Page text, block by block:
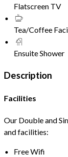
Flatscreen TV
Tea/Coffee
Ensuite Shower
Description
Facilities
Our Double and
and facilities:
Free Wifi